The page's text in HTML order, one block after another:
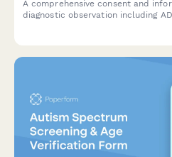
A comprehensive consent and
diagnostic observation including